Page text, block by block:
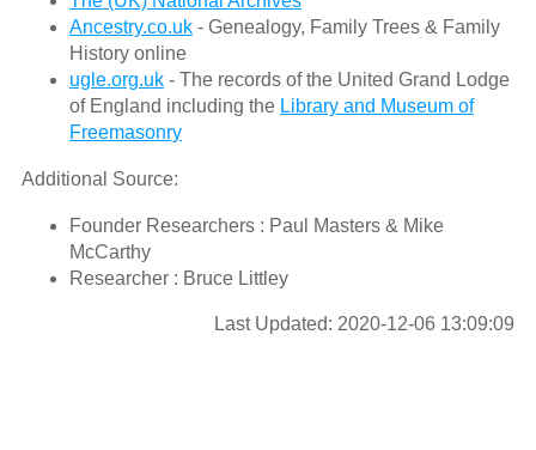
Ancestry.co.uk- Genealogy, Family Trees & Family
History online
ugle.org.uk- The records of the United Grand Lodge
of England including the Library and Museum of
Freemasonry
Additional Source:
Founder Researchers : Paul Masters & Mike
McCarthy
Researcher : Bruce Littley
Last Updated: 2020-12-06 13:09:09